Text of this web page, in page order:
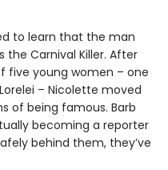
to learn that the man
Carnival Killer. After
five young women – one
– Nicolette moved
of being famous. Barb
becoming a reporter
behind them, they’ve